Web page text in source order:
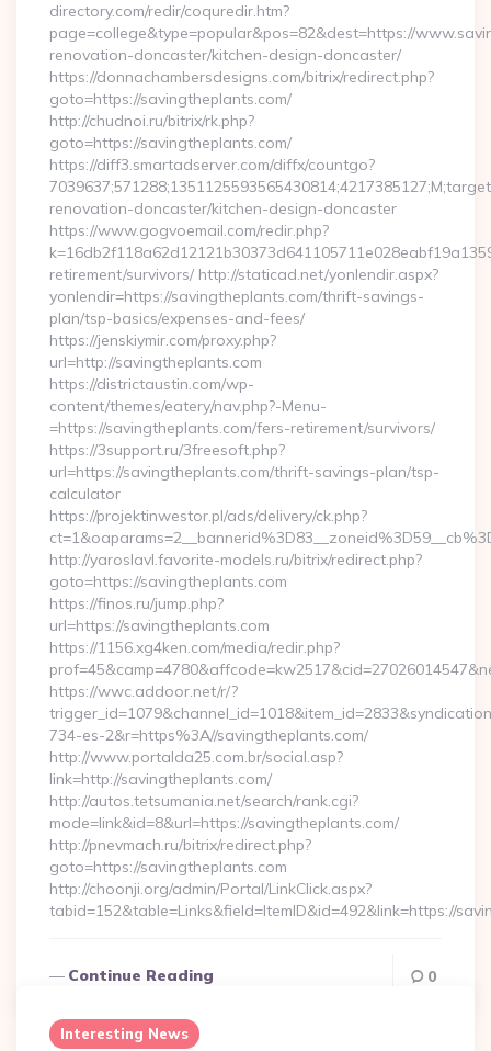
directory.com/redir/coquredir.htm?
page=college&type=popular&pos=82&dest=https://
renovation-doncaster/kitchen-design-doncaster/
https://donnachambersdesigns.com/bitrix/redirect.php?
goto=https://savingtheplants.com/
http://chudnoi.ru/bitrix/rk.php?
goto=https://savingtheplants.com/
https://diff3.smartadserver.com/diffx/countgo?
renovation-doncaster/kitchen-design-doncaster
https://www.gogvoemail.com/redir.php?
retirement/survivors/ http://staticad.net/yonlendir.aspx?
yonlendir=https://savingtheplants.com/thrift-savings-
plan/tsp-basics/expenses-and-fees/
https://jenskiymir.com/proxy.php?
url=http://savingtheplants.com
https://districtaustin.com/wp-
content/themes/eatery/nav.php?-Menu-
=https://savingtheplants.com/fers-retirement/survivors/
https://3support.ru/3freesoft.php?
url=https://savingtheplants.com/thrift-savings-plan/tsp-
calculator
https://projektinwestor.pl/ads/delivery/ck.php?
http://yaroslavl.favorite-models.ru/bitrix/redirect.php?
goto=https://savingtheplants.com
https://finos.ru/jump.php?
url=https://savingtheplants.com
https://1156.xg4ken.com/media/redir.php?
https://wwc.addoor.net/r/?
734-es-2&r=https%3A//savingtheplants.com/
http://www.portalda25.com.br/social.asp?
link=http://savingtheplants.com/
http://autos.tetsumania.net/search/rank.cgi?
mode=link&id=8&url=https://savingtheplants.com/
http://pnevmach.ru/bitrix/redirect.php?
goto=https://savingtheplants.com
http://choonji.org/admin/Portal/LinkClick.aspx?
tabid=152&table=Links&field=ItemID&id=492&link=https://
Continue Reading 0
Interesting News